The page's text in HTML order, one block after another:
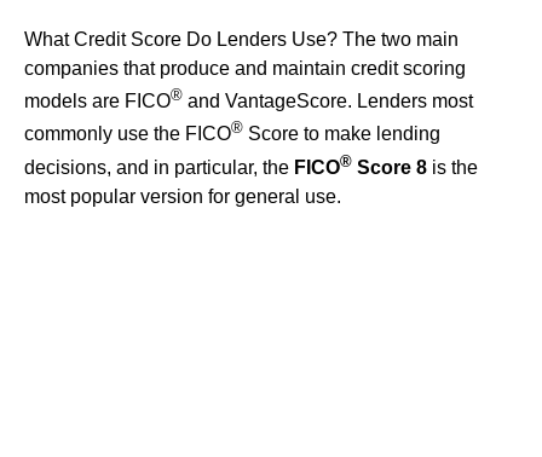
What Credit Score Do Lenders Use? The two main
companies that produce and maintain credit scoring
models are FICO® and VantageScore. Lenders most
commonly use the FICO® Score to make lending
decisions, and in particular, the FICO® Score 8 is the
most popular version for general use.